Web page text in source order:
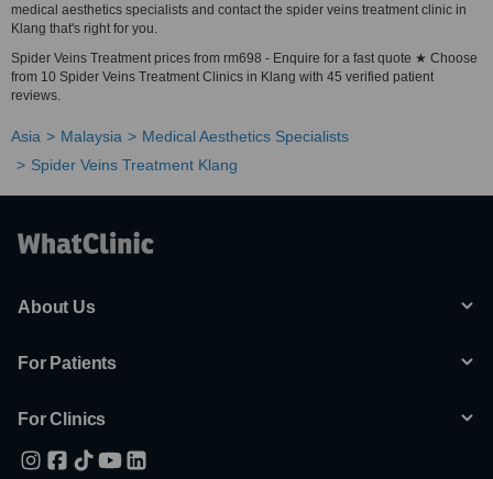
medical aesthetics specialists and contact the spider veins treatment clinic in
Klang that's right for you.
Spider Veins Treatment prices from rm698 - Enquire for a fast quote ★ Choose
from 10 Spider Veins Treatment Clinics in Klang with 45 verified patient
reviews.
Asia Malaysia
Medical Aesthetics Specialists
Spider Veins Treatment Klang
About Us
For Patients
For Clinics